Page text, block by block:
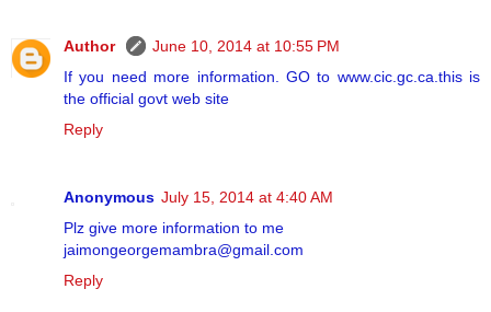
Author
June 10, 2014 at 10:55 PM
If you need more information. GO to www.cic.gc.ca.this is
the official govt web site
Reply
Anonymous July 15, 2014 at 4:40 AM
Plz give more information to me
jaimongeorgemambra@gmail.com
Reply